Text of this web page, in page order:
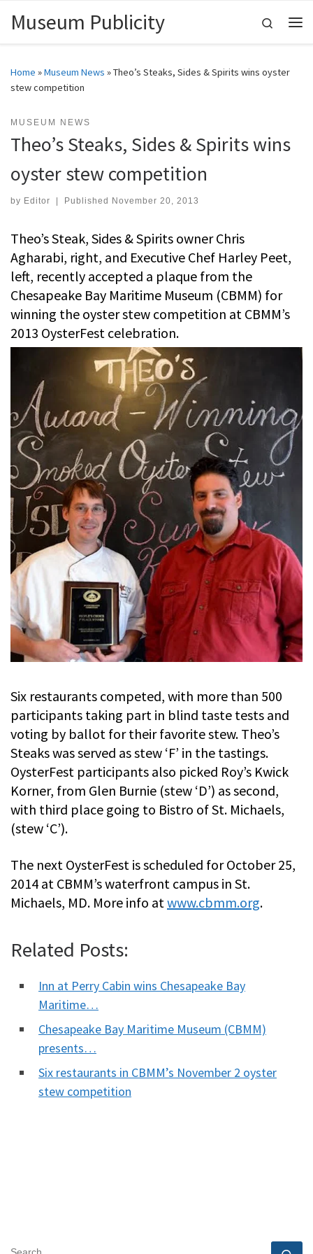
Skip to content
Museum Publicity
Search
Home »Museum News »Theo’s Steaks, Sides & Spirits wins oyster
stew competition
MUSEUM NEWS
Theo’s Steaks, Sides & Spirits wins
oyster stew competition
by Editor Published November 20, 2013
Theo’s Steak, Sides & Spirits owner Chris
Agharabi, right, and Executive Chef Harley Peet,
left, recently accepted a plaque from the
Chesapeake Bay Maritime Museum (CBMM) for
winning the oyster stew competition at CBMM’s
2013 OysterFest celebration.
Six restaurants competed, with more than 500
participants taking part in blind taste tests and
voting by ballot for their favorite stew. Theo’s
Steaks was served as stew ‘F’ in the tastings.
OysterFest participants also picked Roy’s Kwick
Korner, from Glen Burnie (stew ‘D’) as second,
with third place going to Bistro of St. Michaels,
(stew ‘C’).
The next OysterFest is scheduled for October 25,
2014 at CBMM’s waterfront campus in St.
Michaels, MD. More info atwww.cbmm.org.
Related Posts:
Inn at Perry Cabin wins Chesapeake Bay
Maritime…
Chesapeake Bay Maritime Museum (CBMM)
presents…
Six restaurants in CBMM’s November 2 oyster
stew competition
SEARCH